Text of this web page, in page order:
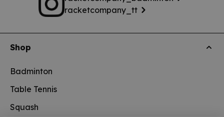
racketcompany_tt
Shop
Badminton
Table Tennis
Squash